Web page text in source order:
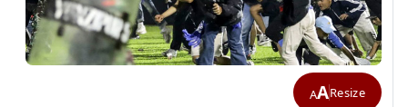
AAResize